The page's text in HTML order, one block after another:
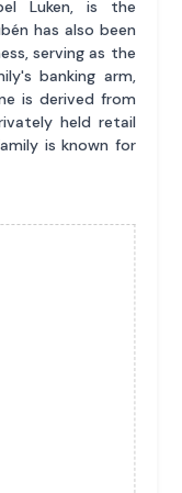
Luken, is the
has also been
serving as the
banking arm,
is derived from
held retail
is known for